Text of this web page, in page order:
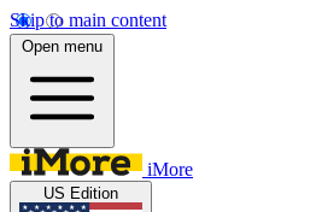
Skip to main content
Open menu
iMore
US Edition